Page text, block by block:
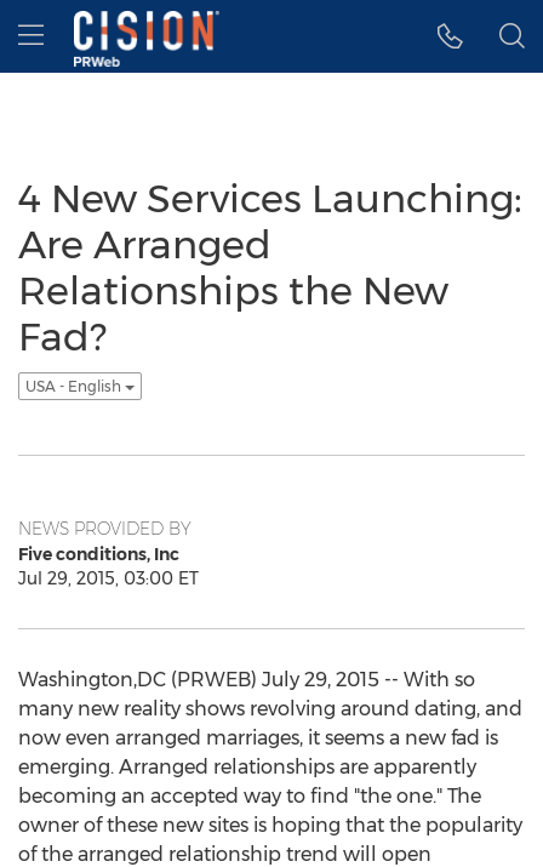
Accessibility Statement
Skip Navigation
Hamburger menu
4 New Services Launching:
Are Arranged
Relationships the New
Fad?
USA - English
NEWS PROVIDED BY
Five conditions, Inc
Jul 29, 2015, 03:00 ET
Washington,DC (PRWEB) July 29, 2015 -- With so
many new reality shows revolving around dating, and
now even arranged marriages, it seems a new fad is
emerging. Arranged relationships are apparently
becoming an accepted way to find "the one." The
owner of these new sites is hoping that the popularity
of the arranged relationship trend will open